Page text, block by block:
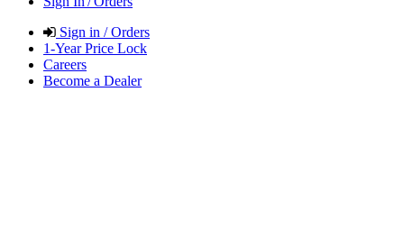
Sign in / Orders
1-Year Price Lock
Careers
Become a Dealer